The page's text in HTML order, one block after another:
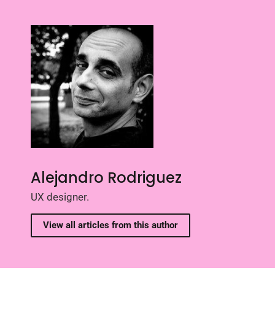
Alejandro Rodriguez
UX designer.
View all articles from this author